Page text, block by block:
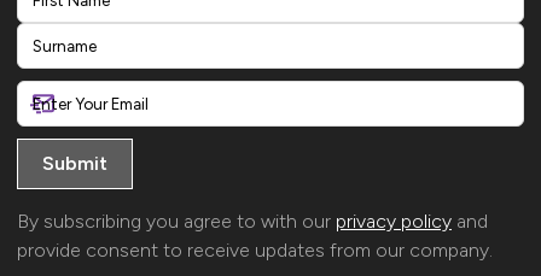
First
Last
By subscribing you agree to with our privacy policy and
provide consent to receive updates from our company.